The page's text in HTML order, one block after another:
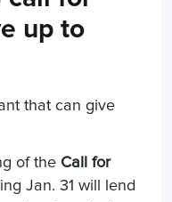
up to
that can give
of the Call for
Jan. 31 will lend